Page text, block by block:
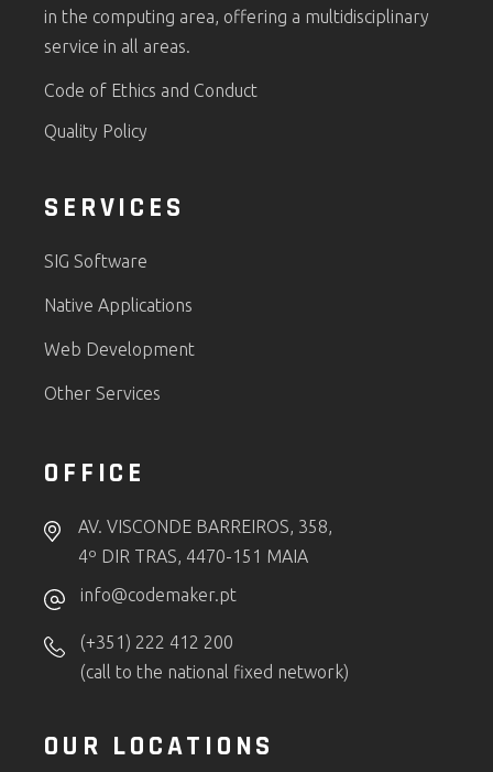
in the computing area, offering a multidisciplinary
service in all areas.
Code of Ethics and Conduct
Quality Policy
SERVICES
SIG Software
Native Applications
Web Development
Other Services
OFFICE
AV. VISCONDE BARREIROS, 358,
4º DIR TRAS, 4470-151 MAIA
info@codemaker.pt
(+351) 222 412 200
(call to the national fixed network)
OUR LOCATIONS